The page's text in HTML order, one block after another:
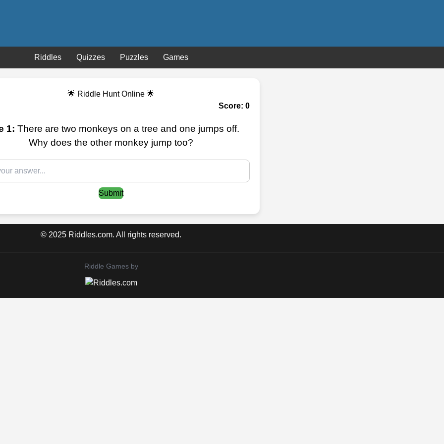
Riddles Quizzes Puzzles Games
🌟 Riddle Hunt Online 🌟
Score: 0
1: There are two monkeys on a tree and one jumps off.
Why does the other monkey jump too?
Submit
© 2025 Riddles.com. All rights reserved.
Riddle Games by